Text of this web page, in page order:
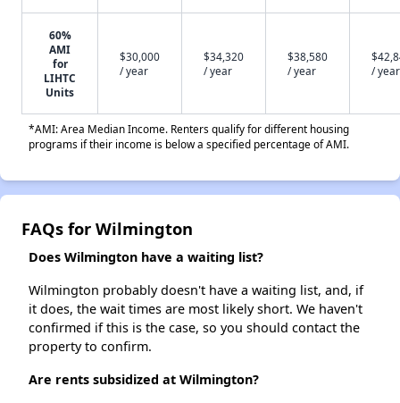
60%
AMI
for
LIHTC
Units
$30,000
/ year
$34,320
/ year
$38,580
/ year
/ year
*AMI: Area Median Income. Renters qualify for different housing
programs if their income is below a specified percentage of AMI.
FAQs for Wilmington
Does Wilmington have a waiting list?
Wilmington probably doesn't have a waiting list, and, if
it does, the wait times are most likely short. We haven't
confirmed if this is the case, so you should contact the
property to confirm.
Are rents subsidized at Wilmington?